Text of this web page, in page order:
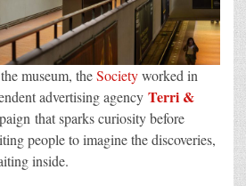
museum, theSocietyworked in
advertising agency Terri &
that sparks curiosity before
people to imagine the discoveries,
inside.